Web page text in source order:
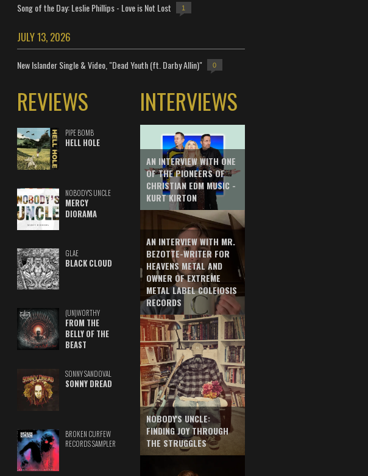
Song of the Day: Leslie Phillips - Love is Not Lost 1
JULY 13, 2026
New Islander Single & Video, "Dead Youth (ft. Darby Allin)" 0
REVIEWS
PIPE BOMB
HELL HOLE
NOBODY'S UNCLE
MERCY
DIORAMA
GLAE
BLACK CLOUD
(UN)WORTHY
FROM THE
BELLY OF THE
BEAST
SONNY SANDOVAL
SONNY DREAD
BROKEN CURFEW
RECORDS SAMPLER
INTERVIEWS
AN INTERVIEW WITH ONE
OF THE PIONEERS OF
CHRISTIAN EDM MUSIC -
KURT KIRTON
AN INTERVIEW WITH MR.
BEZOTTE-WRITER FOR
HEAVENS METAL AND
OWNER OF EXTREME
METAL LABEL COLEIOSIS
RECORDS
NOBODY'S UNCLE:
FINDING JOY THROUGH
THE STRUGGLES